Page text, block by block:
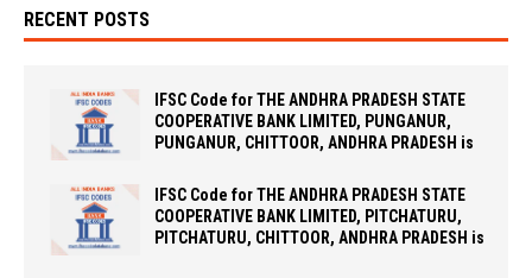
RECENT POSTS
IFSC Code for THE ANDHRA PRADESH STATE
COOPERATIVE BANK LIMITED, PUNGANUR,
PUNGANUR, CHITTOOR, ANDHRA PRADESH is
IFSC Code for THE ANDHRA PRADESH STATE
COOPERATIVE BANK LIMITED, PITCHATURU,
PITCHATURU, CHITTOOR, ANDHRA PRADESH is